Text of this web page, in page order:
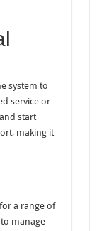
system to
service or
start
making it
a range of
manage